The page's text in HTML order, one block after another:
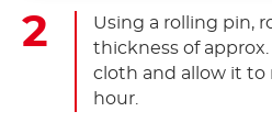
Using a rolling pin,
thickness of approx.
cloth and allow it to
hour.